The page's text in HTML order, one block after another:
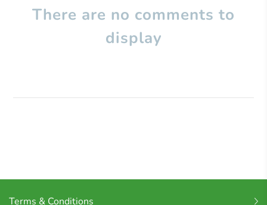
There are no comments to
display
Terms & Conditions